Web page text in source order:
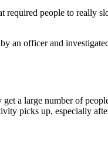
required people to really
an officer and
a large number of
picks up, especially